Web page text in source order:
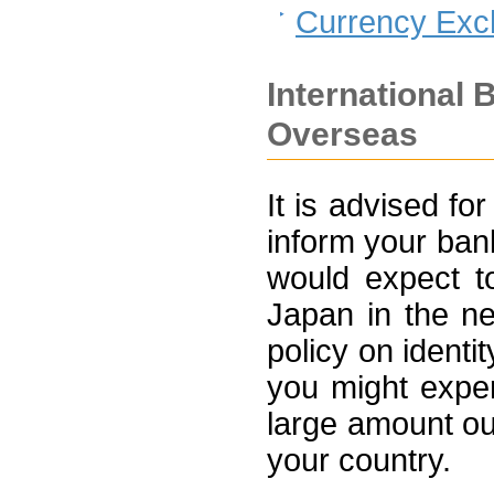
Currency
International
Overseas
It is advised
inform your
would expect
Japan in the
policy on
you might
large amount
your country.